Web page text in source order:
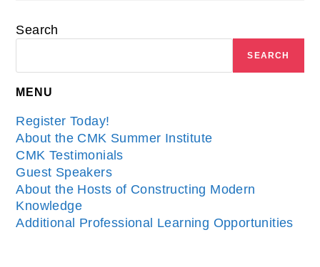
Search
SEARCH
MENU
Register Today!
About the CMK Summer Institute
CMK Testimonials
Guest Speakers
About the Hosts of Constructing Modern
Knowledge
Additional Professional Learning Opportunities